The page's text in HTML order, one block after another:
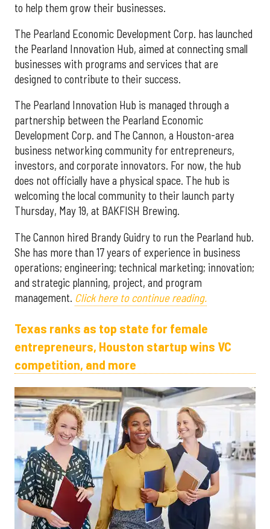
to help them grow their businesses.
The Pearland Economic Development Corp. has launched
the Pearland Innovation Hub, aimed at connecting small
businesses with programs and services that are
designed to contribute to their success.
The Pearland Innovation Hub is managed through a
partnership between the Pearland Economic
Development Corp. and The Cannon, a Houston-area
business networking community for entrepreneurs,
investors, and corporate innovators. For now, the hub
does not officially have a physical space. The hub is
welcoming the local community to their launch party
Thursday, May 19, at BAKFISH Brewing.
The Cannon hired Brandy Guidry to run the Pearland hub.
She has more than 17 years of experience in business
operations; engineering; technical marketing; innovation;
and strategic planning, project, and program
management. Click here to continue reading.
Texas ranks as top state for female
entrepreneurs, Houston startup wins VC
competition, and more